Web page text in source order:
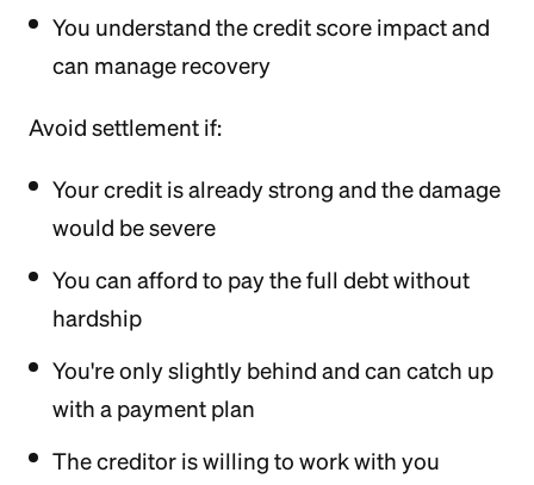
You understand the credit score impact and
can manage recovery
Avoid settlement if:
Your credit is already strong and the damage
would be severe
You can afford to pay the full debt without
hardship
You're only slightly behind and can catch up
with a payment plan
The creditor is willing to work with you